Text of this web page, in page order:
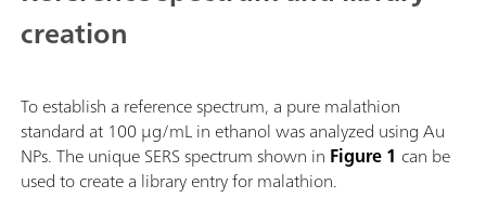
creation
To establish a reference spectrum, a pure malathion
standard at 100 μg/mL in ethanol was analyzed using Au
NPs. The unique SERS spectrum shown in Figure 1 can be
used to create a library entry for malathion.